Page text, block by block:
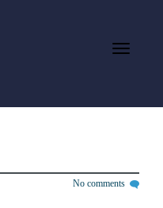
No comments